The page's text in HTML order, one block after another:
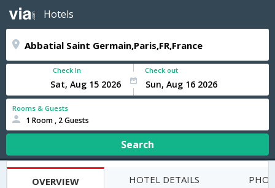
Hotels
Check In Check out
Rooms & Guests
1 Room , 2 Guests
Search
OVERVIEW HOTEL DETAILS